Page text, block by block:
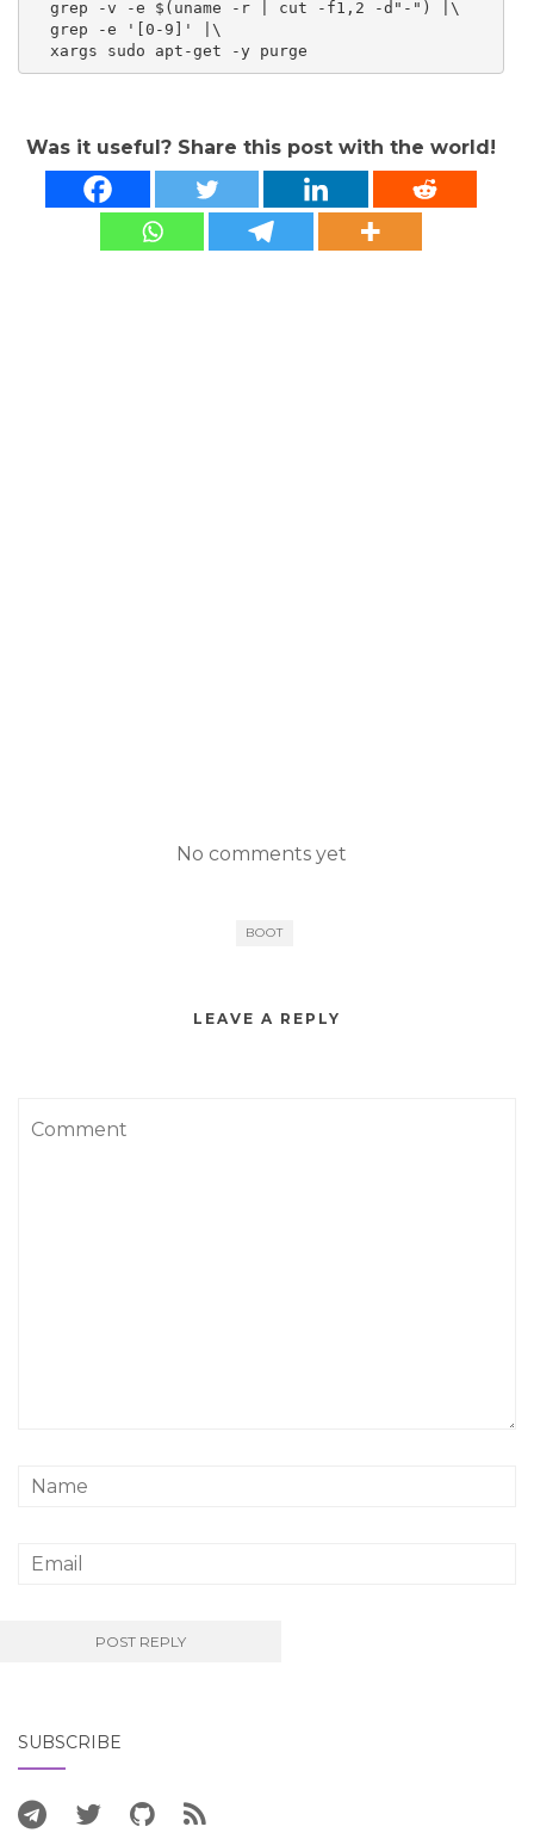
  grep -v -e $(uname -r | cut -f1,2 -d"-") |\
  grep -e '[0-9]' |\
Was it useful? Share this post with the world!
No comments yet
BOOT
LEAVE A REPLY
SUBSCRIBE